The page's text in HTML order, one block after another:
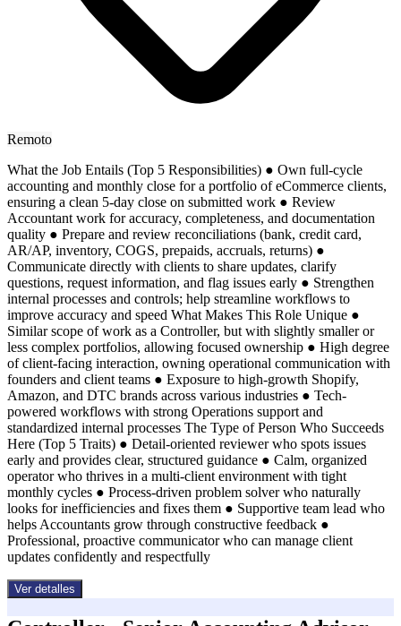
Remoto
What the Job Entails (Top 5 Responsibilities) ● Own full-cycle
accounting and monthly close for a portfolio of eCommerce clients,
ensuring a clean 5-day close on submitted work ● Review
Accountant work for accuracy, completeness, and documentation
quality ● Prepare and review reconciliations (bank, credit card,
AR/AP, inventory, COGS, prepaids, accruals, returns) ●
Communicate directly with clients to share updates, clarify
questions, request information, and flag issues early ● Strengthen
internal processes and controls; help streamline workflows to
improve accuracy and speed What Makes This Role Unique ●
Similar scope of work as a Controller, but with slightly smaller or
less complex portfolios, allowing focused ownership ● High degree
of client-facing interaction, owning operational communication with
founders and client teams ● Exposure to high-growth Shopify,
Amazon, and DTC brands across various industries ● Tech-
powered workflows with strong Operations support and
standardized internal processes The Type of Person Who Succeeds
Here (Top 5 Traits) ● Detail-oriented reviewer who spots issues
early and provides clear, structured guidance ● Calm, organized
operator who thrives in a multi-client environment with tight
monthly cycles ● Process-driven problem solver who naturally
looks for inefficiencies and fixes them ● Supportive team lead who
helps Accountants grow through constructive feedback ●
Professional, proactive communicator who can manage client
updates confidently and respectfully
Ver detalles